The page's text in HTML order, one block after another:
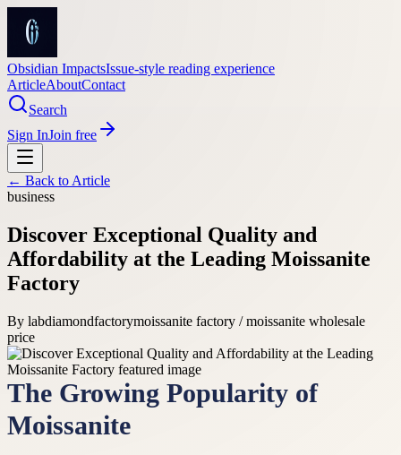
Obsidian ImpactsIssue-style reading experience
ArticleAboutContact
Search
Sign InJoin free
← Back to Article
business
Discover Exceptional Quality and
Affordability at the Leading Moissanite
Factory
By labdiamondfactorymoissanite factory / moissanite wholesale
price
The Growing Popularity of
Moissanite